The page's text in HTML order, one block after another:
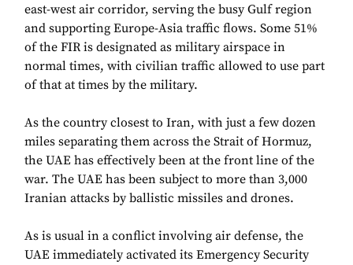
east-west air corridor, serving the busy Gulf region
and supporting Europe-Asia traffic flows. Some 51%
of the FIR is designated as military airspace in
normal times, with civilian traffic allowed to use part
of that at times by the military.
As the country closest to Iran, with just a few dozen
miles separating them across the Strait of Hormuz,
the UAE has effectively been at the front line of the
war. The UAE has been subject to more than 3,000
Iranian attacks by ballistic missiles and drones.
As is usual in a conflict involving air defense, the
UAE immediately activated its Emergency Security